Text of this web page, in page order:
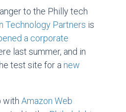
to the Philly tech
Technology Partners is
a corporate
last summer, and in
test site for a new
with Amazon Web